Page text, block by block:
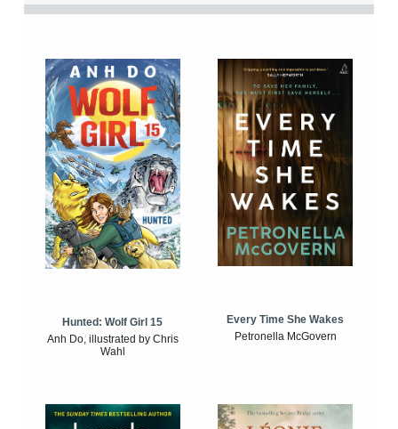
Hunted: Wolf Girl 15
Anh Do, illustrated by Chris
Wahl
Every Time She Wakes
Petronella McGovern